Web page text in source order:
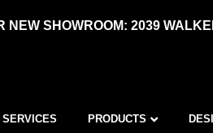
NEW SHOWROOM: 2039
SERVICES PRODUCTS